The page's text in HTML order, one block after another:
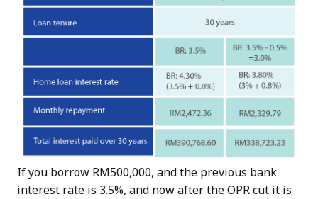
If you borrow RM500,000, and the previous bank
interest rate is 3.5%, and now after the OPR cut it is